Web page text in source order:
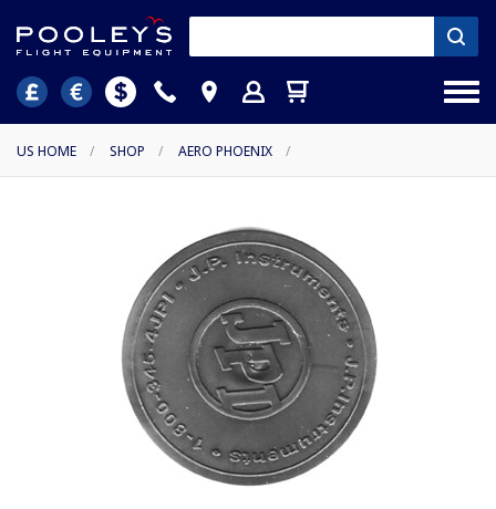
US HOME / SHOP / AERO PHOENIX /